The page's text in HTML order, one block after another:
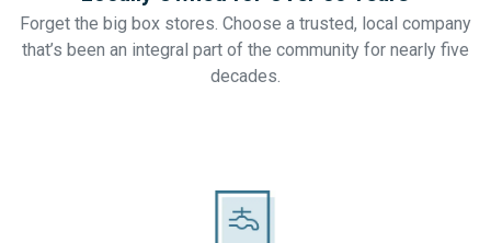
Forget the big box stores. Choose a trusted, local company
that’s been an integral part of the community for nearly five
decades.